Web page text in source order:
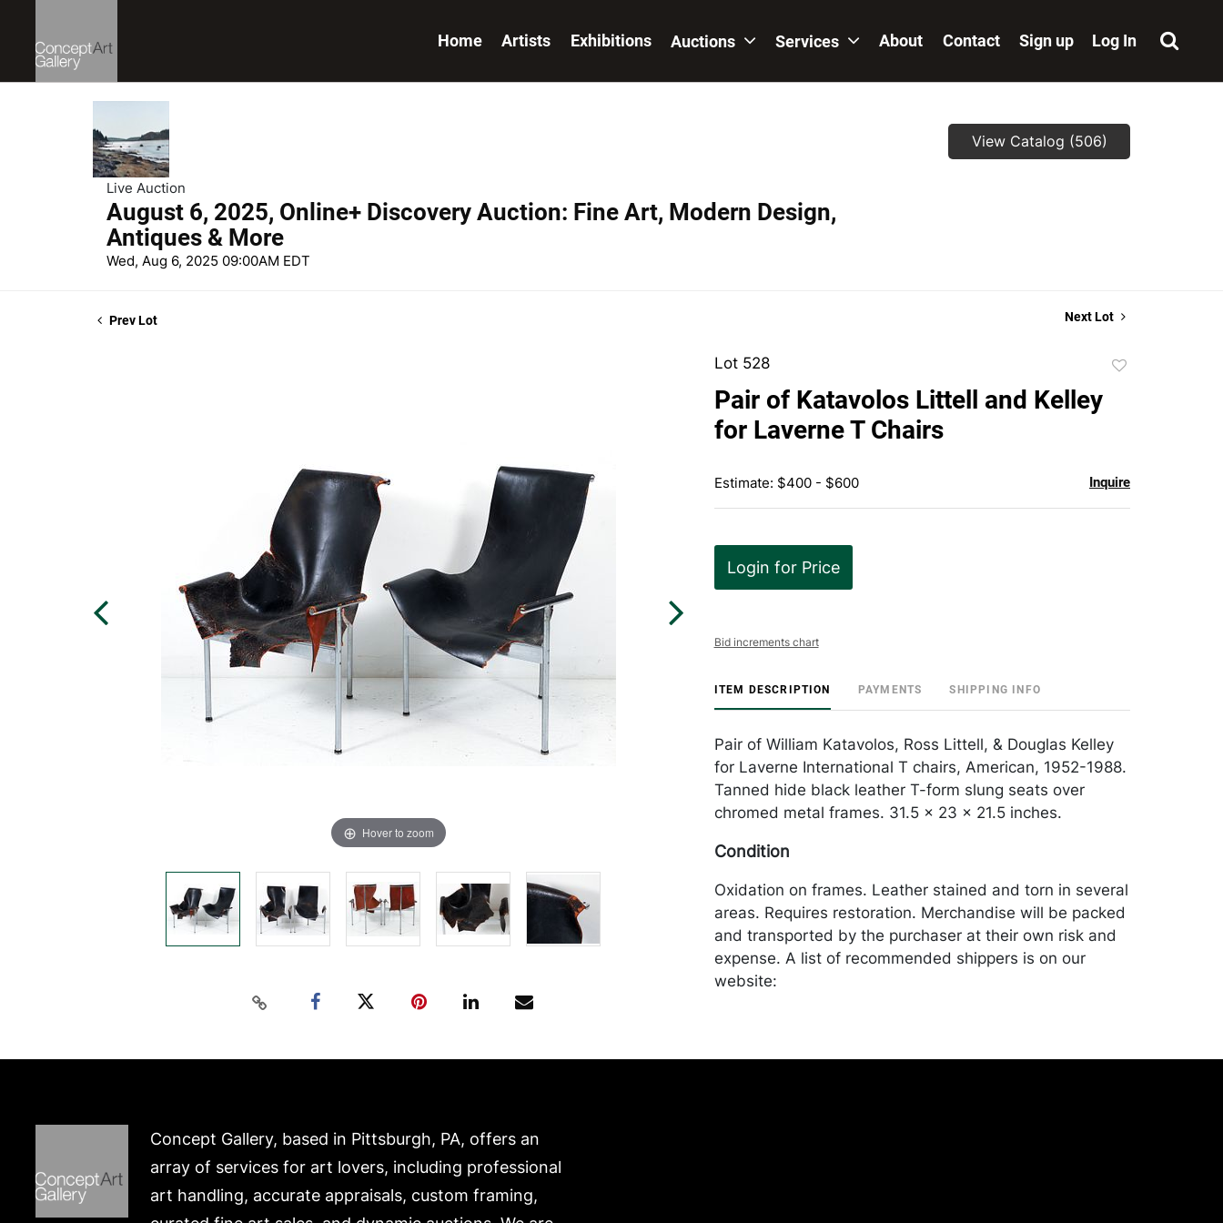
Home Artists Exhibitions Auctions Services About Contact Sign up Log In
Live Auction
August 6, 2025, Online+ Discovery Auction: Fine Art, Modern Design,
Antiques & More
Wed, Aug 6, 2025 09:00AM EDT
View Catalog (506)
Prev Lot Next Lot
Hover to zoom
Lot 528
Pair of Katavolos Littell and Kelley
for Laverne T Chairs
Estimate: $400 - $600 Inquire
Login for Price
Bid increments chart
ITEM DESCRIPTION PAYMENTS SHIPPING INFO
Pair of William Katavolos, Ross Littell, & Douglas Kelley
for Laverne International T chairs, American, 1952-1988.
Tanned hide black leather T-form slung seats over
chromed metal frames. 31.5 x 23 x 21.5 inches.
Condition
Oxidation on frames. Leather stained and torn in several
areas. Requires restoration. Merchandise will be packed
and transported by the purchaser at their own risk and
expense. A list of recommended shippers is on our
website:
Concept Gallery, based in Pittsburgh, PA, offers an
array of services for art lovers, including professional
art handling, accurate appraisals, custom framing,